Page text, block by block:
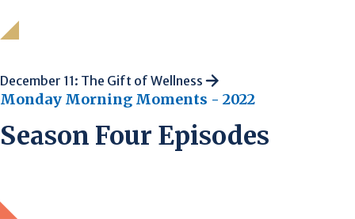
December 11: The Gift of Wellness
Monday Morning Moments - 2022
Season Four Episodes